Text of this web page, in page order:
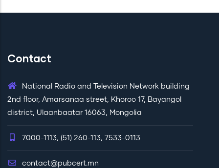
Contact
National Radio and Television Network building
2nd floor, Amarsanaa street, Khoroo 17, Bayangol
district, Ulaanbaatar 16063, Mongolia
7000-1113, (51) 260-113, 7533-0113
contact@pubcert.mn